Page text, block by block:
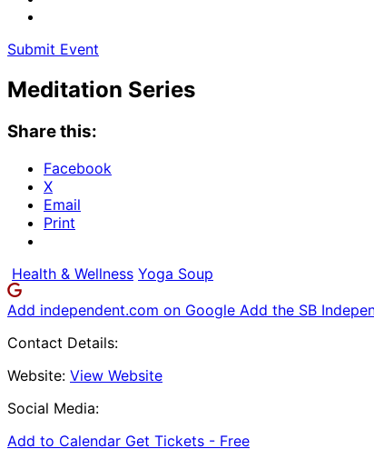
Submit Event
Meditation Series
Share this:
Facebook
X
Email
Print
Health & Wellness Yoga Soup
Add independent.com on Google Add the SB
Contact Details:
Website: View Website
Social Media:
Add to Calendar Get Tickets - Free